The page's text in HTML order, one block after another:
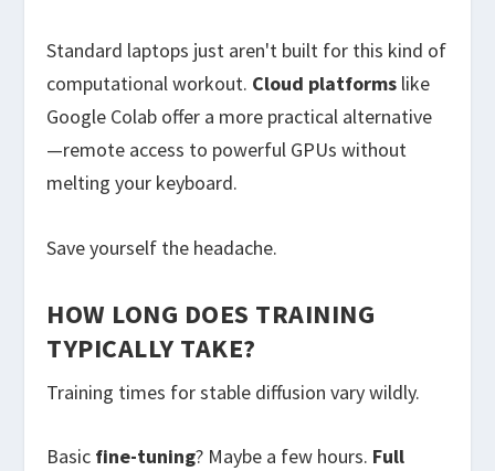
Standard laptops just aren't built for this kind of
computational workout. Cloud platforms like
Google Colab offer a more practical alternative
—remote access to powerful GPUs without
melting your keyboard.
Save yourself the headache.
HOW LONG DOES TRAINING
TYPICALLY TAKE?
Training times for stable diffusion vary wildly.
Basic fine-tuning? Maybe a few hours. Full